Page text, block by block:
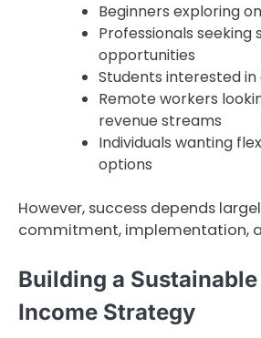
Beginners exploring
Professionals seeking
opportunities
Students interested
Remote workers
revenue streams
Individuals wanting
options
However, success depends
commitment, implementation,
Building a
Income Strategy